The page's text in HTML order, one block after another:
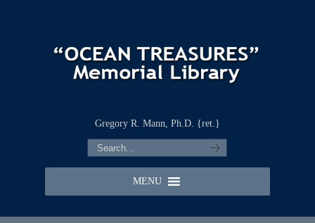
Gregory R. Mann, Ph.D. {ret.}
MENU